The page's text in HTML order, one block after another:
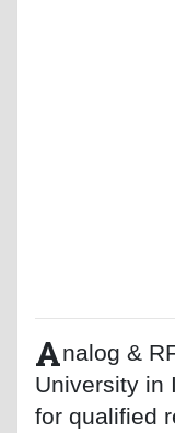
Analog &
University in
for qualified